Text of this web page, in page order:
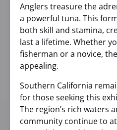
Anglers treasure the
a powerful tuna. This
both skill and stamina,
last a lifetime. Whether
fisherman or a novice,
appealing.
Southern California
for those seeking this
The region’s rich waters
community continue to